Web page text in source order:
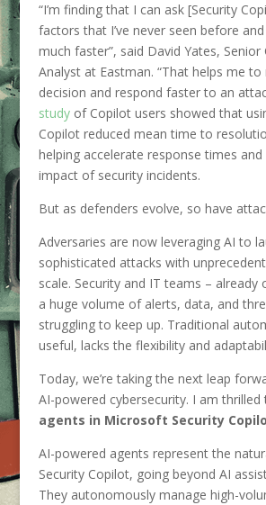
“I’m finding that I can ask [Security
factors that I’ve never seen before
much faster”, said David Yates, Senior
Analyst at Eastman. “That helps me
decision and respond faster to an
studyof Copilot users showed that
Copilot reduced mean time to
helping accelerate response times
impact of security incidents.
But as defenders evolve, so have
Adversaries are now leveraging AI to
sophisticated attacks with
scale. Security and IT teams – already
a huge volume of alerts, data, and
struggling to keep up. Traditional
useful, lacks the flexibility and
Today, we’re taking the next leap
AI-powered cybersecurity. I am
agents in Microsoft Security
AI-powered agents represent the
Security Copilot, going beyond AI
They autonomously manage high-